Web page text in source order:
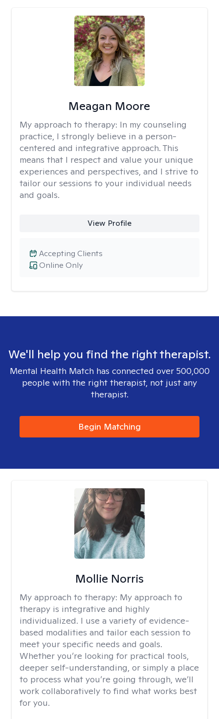
Meagan Moore
My approach to therapy: In my counseling
practice, I strongly believe in a person-
centered and integrative approach. This
means that I respect and value your unique
experiences and perspectives, and I strive to
tailor our sessions to your individual needs
and goals.
View Profile
Online Only
Accepting Clients
We'll help you find the right therapist.
Mental Health Match has connected over 500,000
people with the right therapist, not just any
therapist.
Begin Matching
Mollie Norris
My approach to therapy: My approach to
therapy is integrative and highly
individualized. I use a variety of evidence-
based modalities and tailor each session to
meet your specific needs and goals.
Whether you’re looking for practical tools,
deeper self-understanding, or simply a place
to process what you’re going through, we’ll
work collaboratively to find what works best
for you.